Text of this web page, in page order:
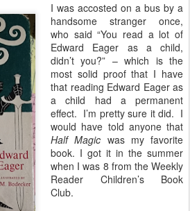
I was accosted on a bus by a
handsome stranger once,
who said “You read a lot of
Edward Eager as a child,
didn’t you?” – which is the
most solid proof that I have
that reading Edward Eager as
a child had a permanent
effect. I’m pretty sure it did. I
would have told anyone that
Half Magic was my favorite
book. I got it in the summer
when I was 8 from the Weekly
Reader Children’s Book
Club.